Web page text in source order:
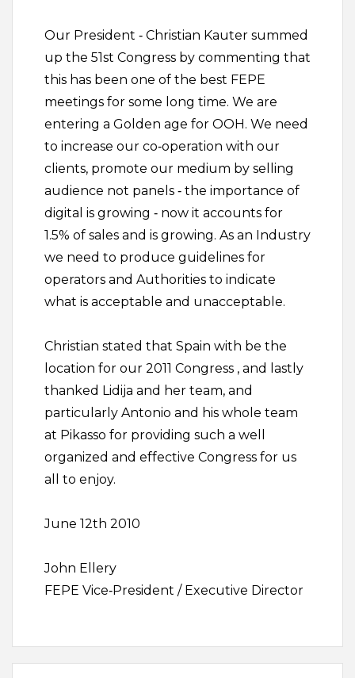
Our President ‐ Christian Kauter summed
up the 51st Congress by commenting that
this has been one of the best FEPE
meetings for some long time. We are
entering a Golden age for OOH. We need
to increase our co‐operation with our
clients, promote our medium by selling
audience not panels ‐ the importance of
digital is growing ‐ now it accounts for
1.5% of sales and is growing. As an Industry
we need to produce guidelines for
operators and Authorities to indicate
what is acceptable and unacceptable.
Christian stated that Spain with be the
location for our 2011 Congress , and lastly
thanked Lidija and her team, and
particularly Antonio and his whole team
at Pikasso for providing such a well
organized and effective Congress for us
all to enjoy.
June 12th 2010
John Ellery
FEPE Vice‐President / Executive Director